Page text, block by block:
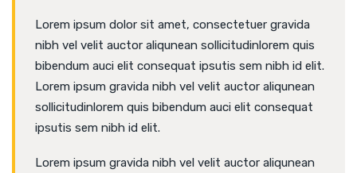
Lorem ipsum dolor sit amet, consectetuer gravida
nibh vel velit auctor aliqunean sollicitudinlorem quis
bibendum auci elit consequat ipsutis sem nibh id elit.
Lorem ipsum gravida nibh vel velit auctor aliqunean
sollicitudinlorem quis bibendum auci elit consequat
ipsutis sem nibh id elit.
Lorem ipsum gravida nibh vel velit auctor aliqunean